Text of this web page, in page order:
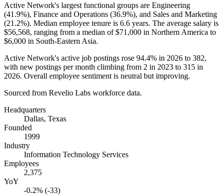
Active Network's largest functional groups are Engineering
(41.9%), Finance and Operations (36.9%), and Sales and Marketing
(21.2%). Median employee tenure is 6.6 years. The average salary is
$56,568, ranging from a median of$71,000 in Northern America to
$6,000 in South-Eastern Asia.
Active Network's active job postings rose 94.4% in 2026 to 382,
with new postings per month climbing from 2 in 2023 to 315 in
2026. Overall employee sentiment is neutral but improving.
Sourced from Revelio Labs workforce data.
Headquarters
Dallas, Texas
Founded
1999
Industry
Information Technology Services
Employees
2,375
YoY
-0.2% (-33)